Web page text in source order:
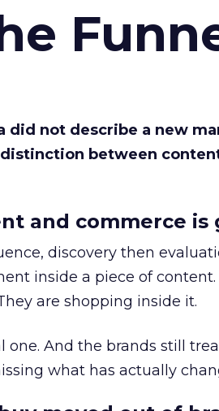
did not describe a new
between
and commerce is
discovery then
inside a piece of content.
are shopping inside it.
one. And the brands still
what has actually